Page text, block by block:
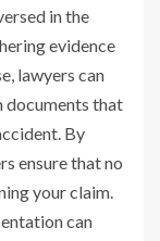
in the
evidence
lawyers can
documents that
By
ensure that no
your claim.
can